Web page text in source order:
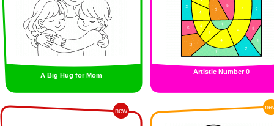
A Big Hug for Mom Artistic Number 0
new